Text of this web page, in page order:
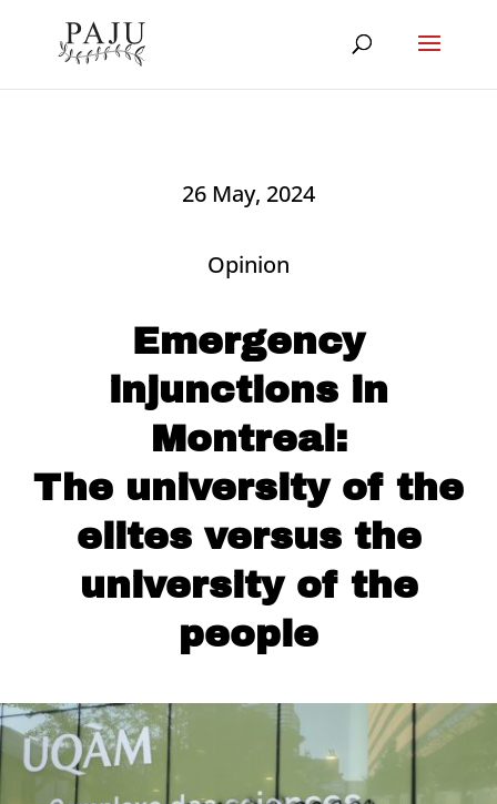
26 May, 2024
Opinion
Emergency
injunctions in
Montreal:
The university of the
elites versus the
university of the
people